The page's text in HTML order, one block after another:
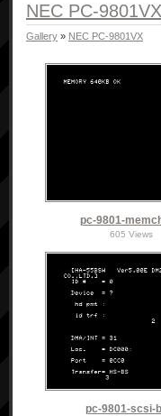
NEC PC-9801VX
Gallery » NEC PC-9801VX
pc-9801-
605 Views
pc-9801-scsi-